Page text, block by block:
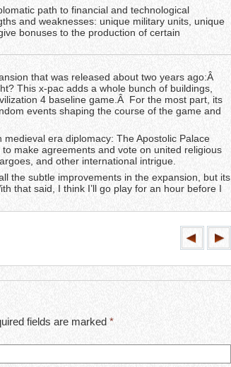
path to financial and technological
and weaknesses: unique military units, unique
bonuses to the production of certain
that was released about two years ago:Â
This x-pac adds a whole bunch of buildings,
4 baseline game.Â For the most part, its
events shaping the course of the game and
era diplomacy: The Apostolic Palace
make agreements and vote on united religious
and other international intrigue.
the subtle improvements in the expansion, but its
that said, I think I’ll go play for an hour before I
fields are marked *